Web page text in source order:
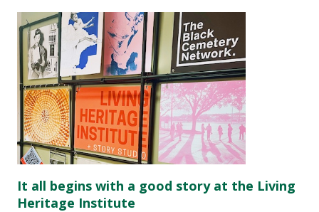
It all begins with a good story at the Living
Heritage Institute